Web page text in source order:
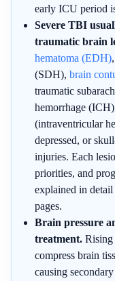
early ICU period
Severe TBI
traumatic brain
hematoma (EDH)
(SDH), brain
traumatic
hemorrhage
(intraventricular
depressed, or
injuries. Each
priorities, and
explained in
pages.
Brain pressure
treatment. Rising
compress brain
causing